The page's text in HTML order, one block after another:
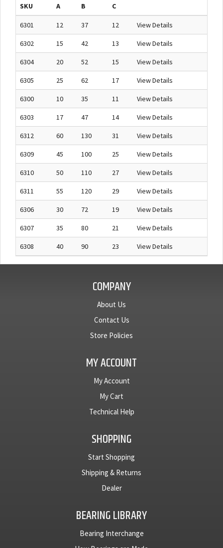
SKU A B C
6301 12 37 12 View Details
6302 15 42 13 View Details
6304 20 52 15 View Details
6305 25 62 17 View Details
6300 10 35 11 View Details
6303 17 47 14 View Details
6312 60 130 31 View Details
6309 45 100 25 View Details
6310 50 110 27 View Details
6311 55 120 29 View Details
6306 30 72 19 View Details
6307 35 80 21 View Details
6308 40 90 23 View Details
COMPANY
About Us
Contact Us
Store Policies
MY ACCOUNT
My Account
My Cart
Technical Help
SHOPPING
Start Shopping
Shipping & Returns
Dealer
BEARING LIBRARY
Bearing Interchange